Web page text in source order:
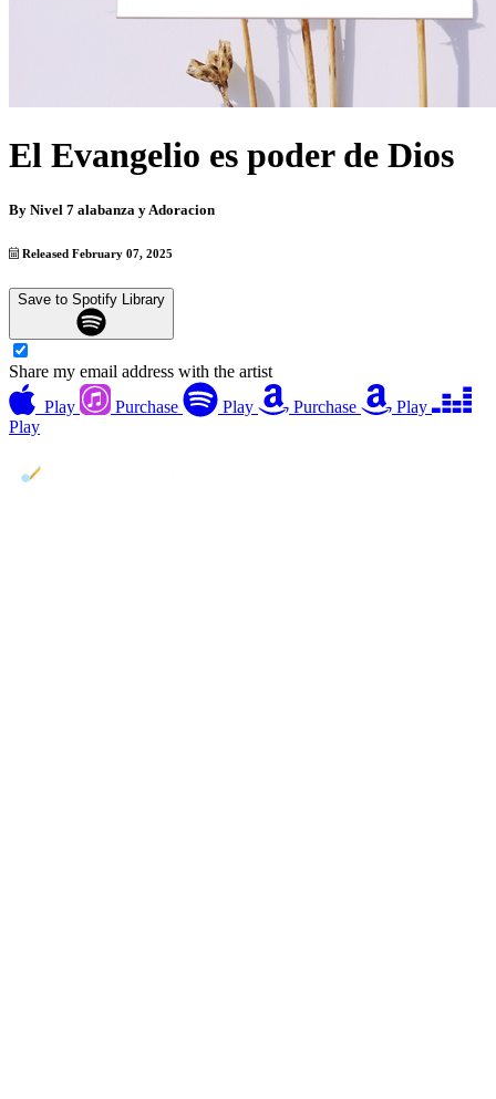
El Evangelio es poder de Dios
By Nivel 7 alabanza y Adoracion
Released February 07, 2025
Save to Spotify Library
Share my email address with the artist
Play
Purchase Play Purchase
Play
Play